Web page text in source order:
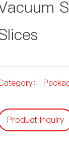
：
Product Inquiry